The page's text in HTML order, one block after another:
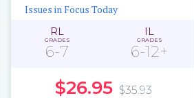
Issues in Focus Today
RL
GRADES
6-7
IL
GRADES
6-12+
$26.95 $35.93